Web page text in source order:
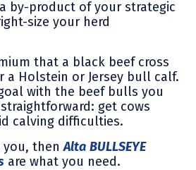
by-product of your strategic
size your herd
that a black beef cross
a Holstein or Jersey bull calf.
with the beef bulls you
get cows
calving difficulties.
you, thenAlta BULLSEYE
are what you need.